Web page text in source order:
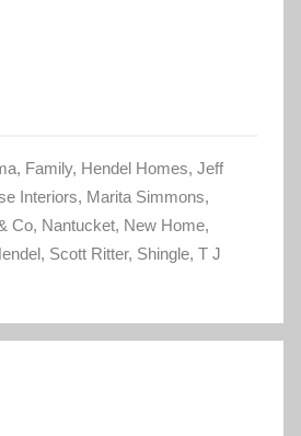
, Family, Hendel Homes, Jeff
Interiors, Marita Simmons,
Co, Nantucket, New Home,
, Scott Ritter, Shingle, T J